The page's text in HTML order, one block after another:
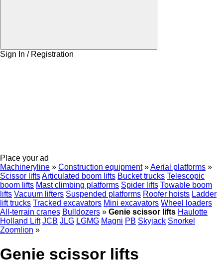
Sign In / Registration
Place your ad
Machineryline » Construction equipment »Aerial platforms »
Scissor liftsArticulated boom lifts Bucket trucks Telescopic
boom lifts Mast climbing platforms Spider lifts Towable boom
lifts Vacuum lifters Suspended platforms Roofer hoists Ladder
lift trucks Tracked excavators Mini excavators Wheel loaders
All-terrain cranes Bulldozers » Genie scissor lifts Haulotte
Holland Lift JCB JLG LGMG Magni PB Skyjack Snorkel
Zoomlion »
Genie scissor lifts